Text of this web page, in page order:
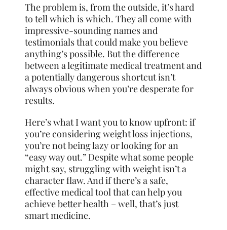
The problem is, from the outside, it’s hard
to tell which is which. They all come with
impressive-sounding names and
testimonials that could make you believe
anything’s possible. But the difference
between a legitimate medical treatment and
a potentially dangerous shortcut isn’t
always obvious when you’re desperate for
results.
Here’s what I want you to know upfront: if
you’re considering weight loss injections,
you’re not being lazy or looking for an
“easy way out.” Despite what some people
might say, struggling with weight isn’t a
character flaw. And if there’s a safe,
effective medical tool that can help you
achieve better health – well, that’s just
smart medicine.